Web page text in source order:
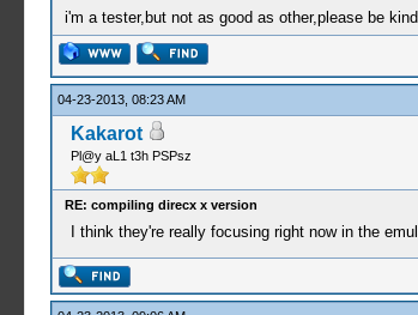
i'm a tester,but not as good as other,please be
04-23-2013, 08:23 AM
Kakarot
Pl@y aL1 t3h PSPsz
RE: compiling direcx x version
I think they're really focusing right now in the